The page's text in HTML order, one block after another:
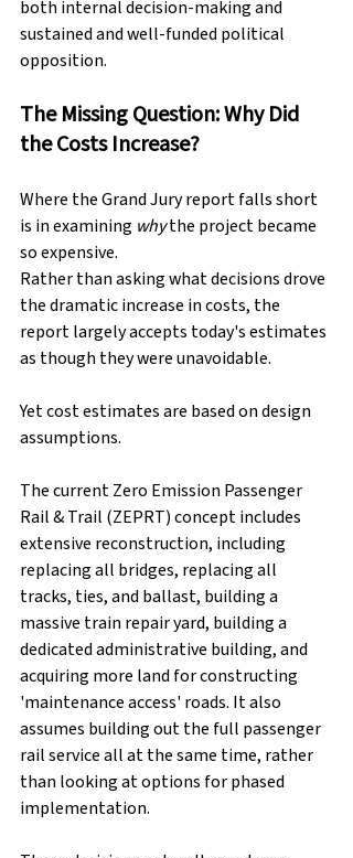
both internal decision-making and
sustained and well-funded political
opposition.
The Missing Question: Why Did
the Costs Increase?
Where the Grand Jury report falls short
is in examining why the project became
so expensive.
Rather than asking what decisions drove
the dramatic increase in costs, the
report largely accepts today's estimates
as though they were unavoidable.
Yet cost estimates are based on design
assumptions.
The current Zero Emission Passenger
Rail & Trail (ZEPRT) concept includes
extensive reconstruction, including
replacing all bridges, replacing all
tracks, ties, and ballast, building a
massive train repair yard, building a
dedicated administrative building, and
acquiring more land for constructing
'maintenance access' roads. It also
assumes building out the full passenger
rail service all at the same time, rather
than looking at options for phased
implementation.